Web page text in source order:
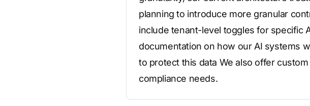
planning to introduce more granular
include tenant-level toggles for specific
documentation on how our AI systems
to protect this data We also offer
compliance needs.